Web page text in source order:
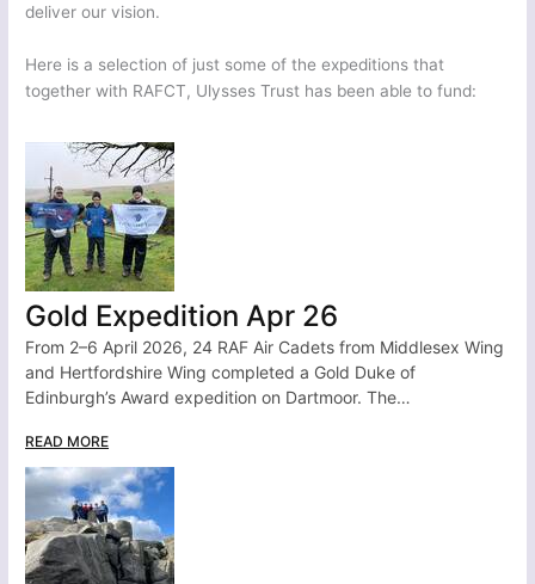
deliver our vision.
Here is a selection of just some of the expeditions that
together with RAFCT, Ulysses Trust has been able to fund:
Gold Expedition Apr 26
From 2–6 April 2026, 24 RAF Air Cadets from Middlesex Wing
and Hertfordshire Wing completed a Gold Duke of
Edinburgh’s Award expedition on Dartmoor. The…
READ MORE